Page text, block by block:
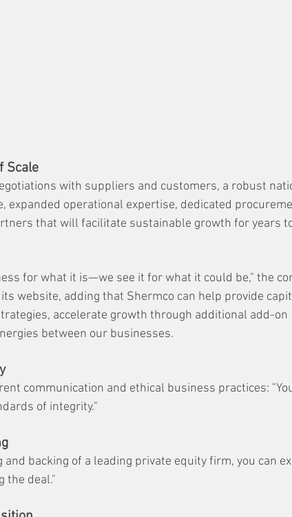
Scale
with suppliers and customers, a robust
expanded operational expertise, dedicated
that will facilitate sustainable growth for years
for what it is—we see it for what it could be," the
website, adding that Shermco can help provide
accelerate growth through additional add-on
between our businesses.
communication and ethical business practices:
of integrity."
backing of a leading private equity firm, you can
the deal."